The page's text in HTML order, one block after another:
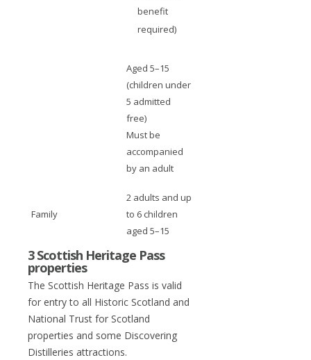
benefit
required)
Aged 5–15
(children under
5 admitted
free)
Must be
accompanied
by an adult
Family
2 adults and up
to 6 children
aged 5–15
3 Scottish Heritage Pass
properties
The Scottish Heritage Pass is valid
for entry to all Historic Scotland and
National Trust for Scotland
properties and some Discovering
Distilleries attractions.